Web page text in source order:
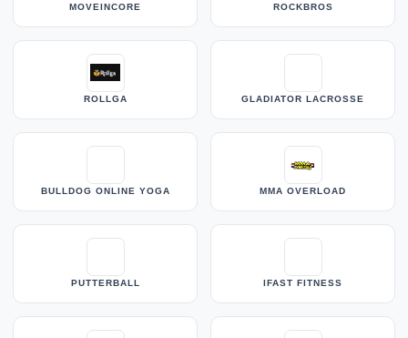
MOVEINCORE ROCKBROS
ROLLGA GLADIATOR LACROSSE
BULLDOG ONLINE YOGA MMA OVERLOAD
PUTTERBALL IFAST FITNESS